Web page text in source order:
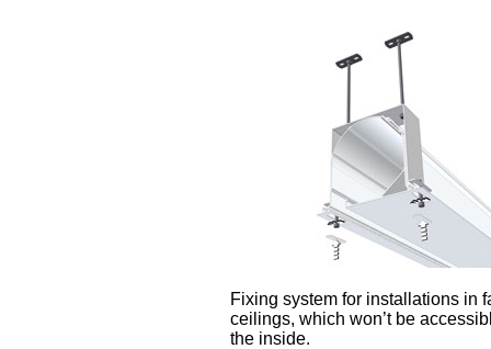
Fixing system for installations in
ceilings, which won’t be
the inside.